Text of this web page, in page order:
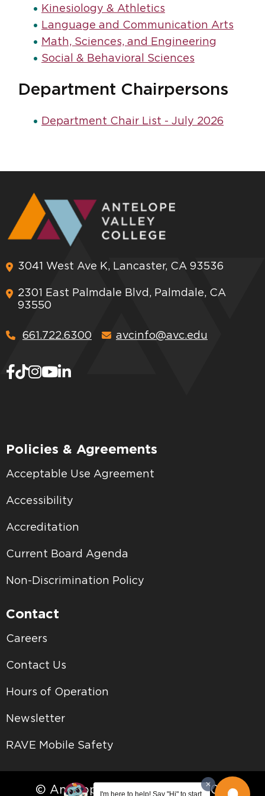
Kinesiology & Athletics
Language and Communication Arts
Math, Sciences, and Engineering
Social & Behavioral Sciences
Department Chairpersons
Department Chair List - July 2026
3041 West Ave K, Lancaster, CA 93536
2301 East Palmdale Blvd, Palmdale, CA
93550
661.722.6300 avcinfo@avc.edu
Policies & Agreements
Acceptable Use Agreement
Accessibility
Accreditation
Current Board Agenda
Non-Discrimination Policy
Contact
Careers
Contact Us
Hours of Operation
Newsletter
RAVE Mobile Safety
© Antelope Valley College • 2026
I'm here to help! Say "Hi" to start.